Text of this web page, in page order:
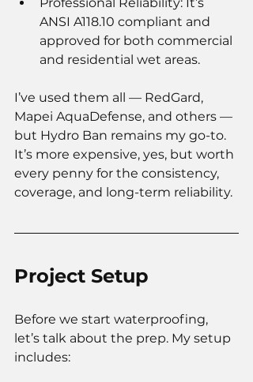
ANSI A118.10 compliant and
approved for both commercial
and residential wet areas.
I’ve used them all — RedGard,
Mapei AquaDefense, and others —
but Hydro Ban remains my go-to.
It’s more expensive, yes, but worth
every penny for the consistency,
coverage, and long-term reliability.
Project Setup
Before we start waterproofing,
let’s talk about the prep. My setup
includes: